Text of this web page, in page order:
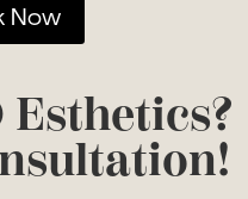
Now
Esthetics?